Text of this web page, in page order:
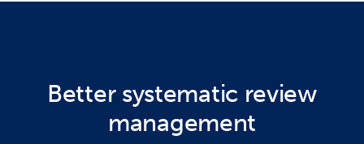
Better systematic review
management